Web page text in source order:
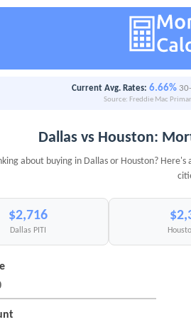
Current Avg. Rates: 6.66%
Source: Freddie Mac
Dallas vs Houston:
about buying in Dallas or Houston?
$2,716
Dallas PITI